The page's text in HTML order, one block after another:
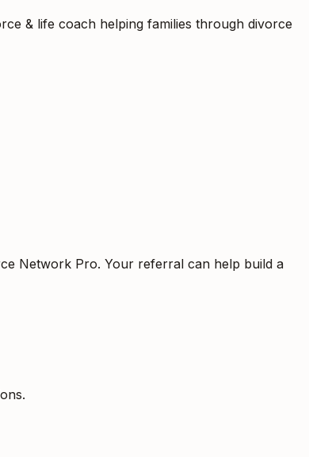
& life coach helping families through divorce
Network Pro. Your referral can help build a